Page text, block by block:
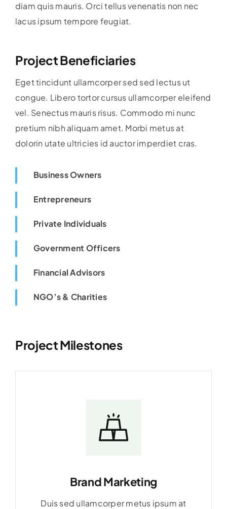
diam quis mauris. Orci tellus venenatis non nec
lacus ipsum tempore feugiat.
Project Beneficiaries
Eget tincidunt ullamcorper sed sed lectus ut
congue. Libero tortor cursus ullamcorper eleifend
vel. Senectus mauris risus. Commodo mi nunc
pretium nibh aliquam amet. Morbi metus at
dolorin utate ultricies id auctor imperdiet cras.
Business Owners
Entrepreneurs
Private Individuals
Government Officers
Financial Advisors
NGO’s & Charities
Project Milestones
Brand Marketing
Duis sed ullamcorper metus ipsum at